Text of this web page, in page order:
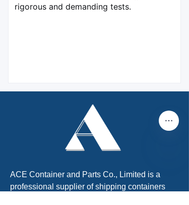
rigorous and demanding tests.
ACE Container and Parts Co., Limited is a
professional supplier of shipping containers
EN